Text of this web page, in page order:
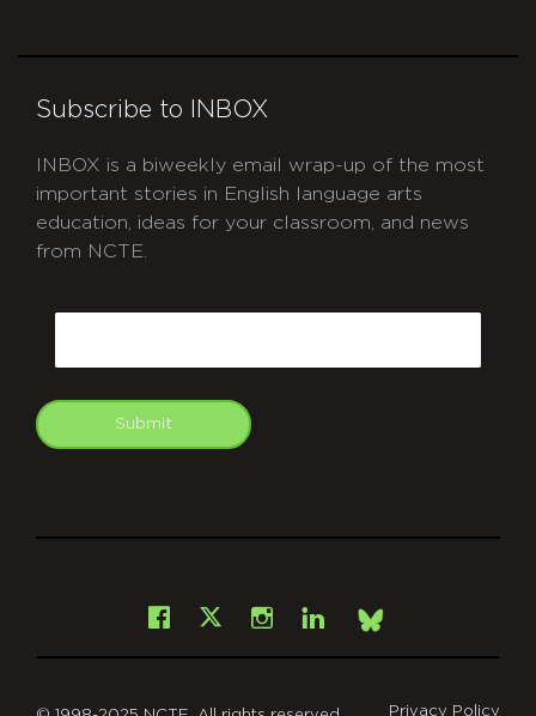
Subscribe to INBOX
INBOX is a biweekly email wrap-up of the most
important stories in English language arts
education, ideas for your classroom, and news
from NCTE.
Submit
Facebook
X Instagram
LinkedInBsky
Privacy Policy